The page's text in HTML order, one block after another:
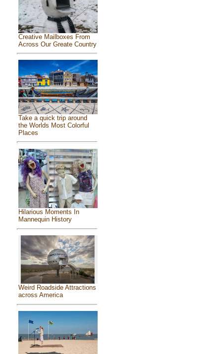
Creative Mailboxes From
Across Our Greate Country
Take a quick trip around
the Worlds Most Colorful
Places
Hilarious Moments In
Mannequin History
Weird Roadside Attractions
across America